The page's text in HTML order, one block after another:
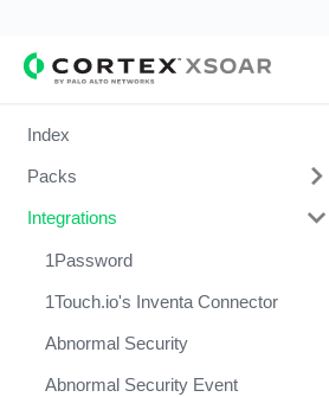
Index
Packs
Change Management
Cortex Xpanse Pack
Email Communication
Endpoint Malware Investigation -
Integrations
1Password
1Touch.io's Inventa Connector
Abnormal Security
Abnormal Security Event